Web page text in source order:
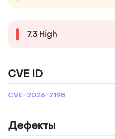
7.3 High
CVE ID
CVE-2026-2198
Дефекты